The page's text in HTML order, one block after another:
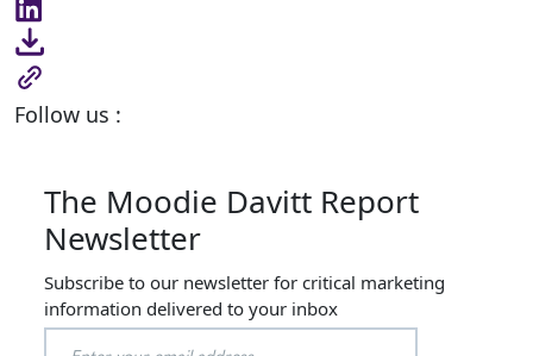
Follow us :
The Moodie Davitt Report
Newsletter
Subscribe to our newsletter for critical marketing
information delivered to your inbox